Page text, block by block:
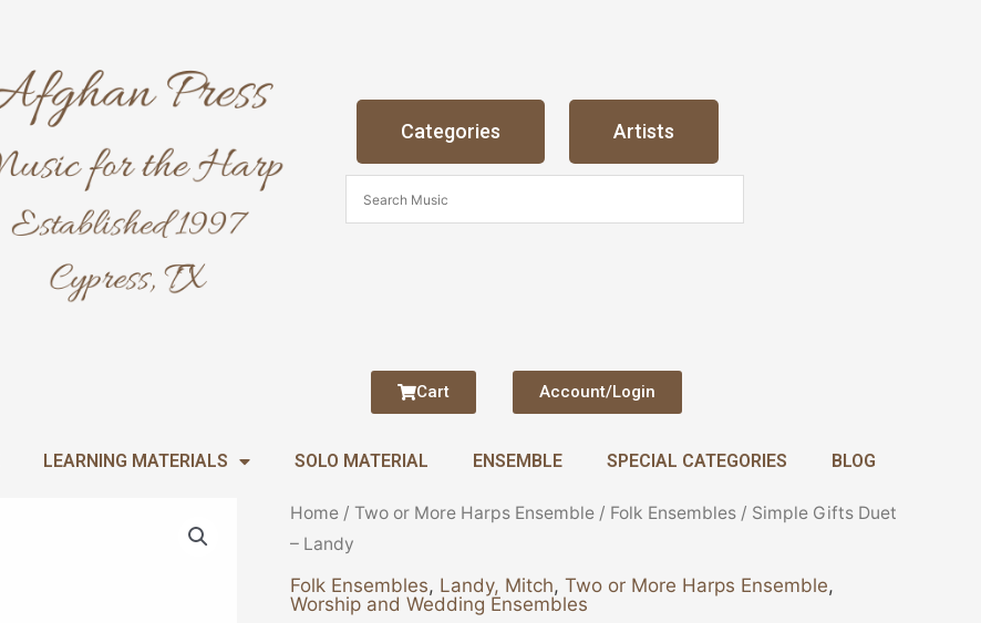
Categories Artists
Cart Account/Login
LEARNING MATERIALS SOLO MATERIAL ENSEMBLE SPECIAL CATEGORIES BLOG
Home / Two or More Harps Ensemble / Folk Ensembles / Simple Gifts Duet
– Landy
Folk Ensembles, Landy, Mitch, Two or More Harps Ensemble,
Worship and Wedding Ensembles
Simple
Gifts
Duet
-